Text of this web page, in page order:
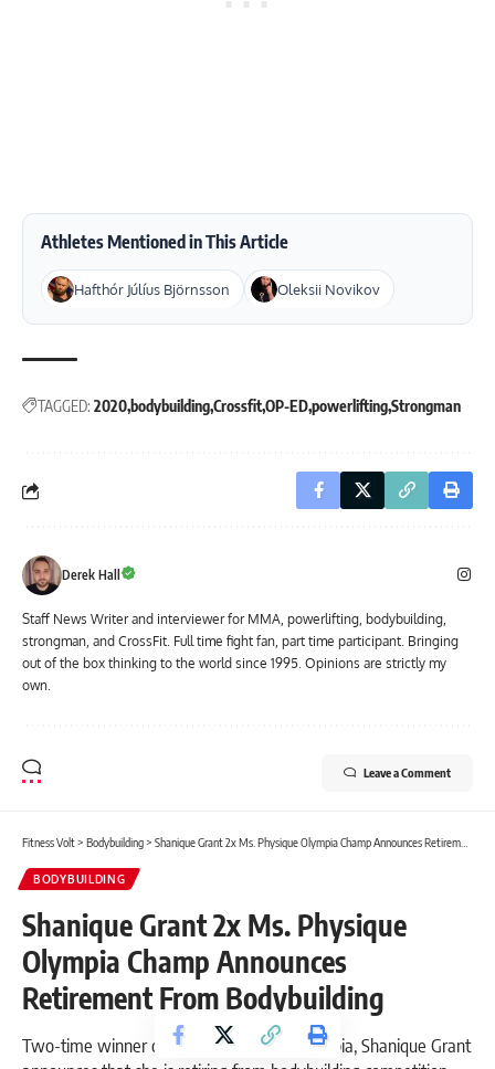
Athletes Mentioned in This Article
Hafthór Júlíus Björnsson Oleksii Novikov
TAGGED: 2020 bodybuildingCrossfitOP-EDpowerliftingStrongman
Derek Hall
Staff News Writer and interviewer for MMA, powerlifting, bodybuilding,
strongman, and CrossFit. Full time fight fan, part time participant. Bringing
out of the box thinking to the world since 1995. Opinions are strictly my
own.
Leave a Comment
Fitness Volt> Bodybuilding> Shanique Grant 2x Ms. Physique Olympia Champ Announces Retirement From Bodybuilding
BODYBUILDING
Shanique Grant 2x Ms. Physique
Olympia Champ Announces
Retirement From Bodybuilding
Two-time winner of the Ms. Physique Olympia, Shanique Grant